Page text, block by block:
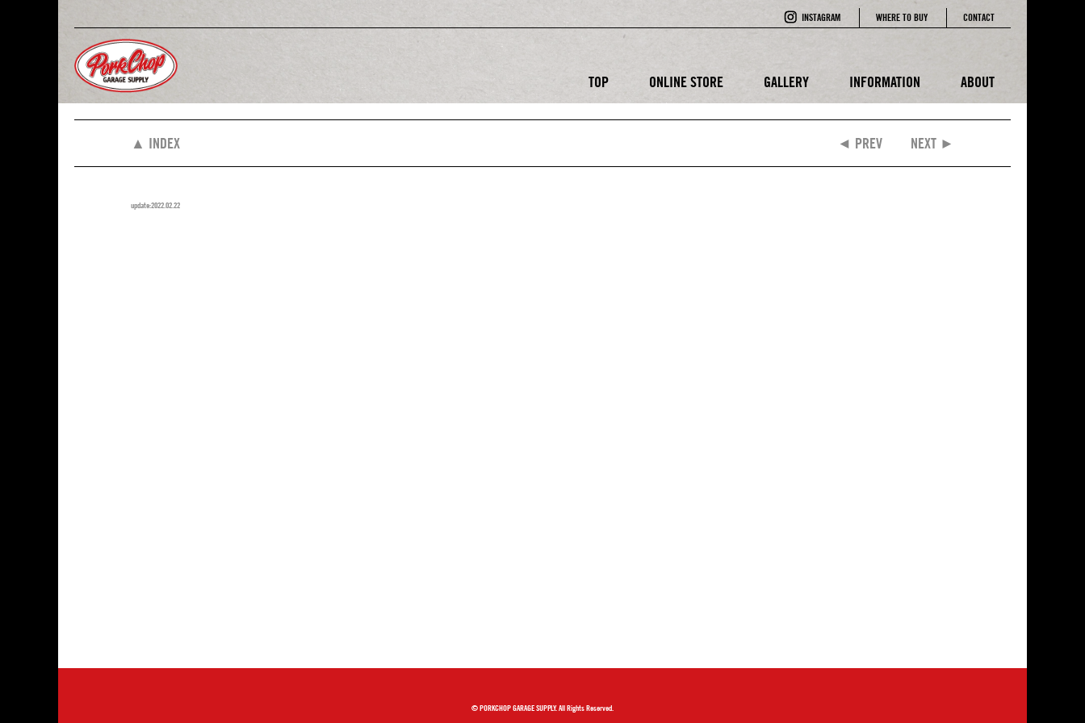
INSTAGRAM WHERE TO BUY CONTACT
TOP ONLINE STORE GALLERY INFORMATION ABOUT
▲ INDEX ◄ PREV NEXT ►
update:2022.02.22
© PORKCHOP GARAGE SUPPLY. All Rights Reserved.